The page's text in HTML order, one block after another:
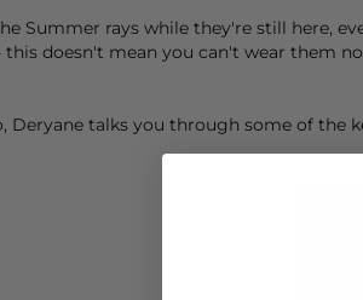
Summer rays while they're still here,
this doesn't mean you can't wear them
Deryane talks you through some of the